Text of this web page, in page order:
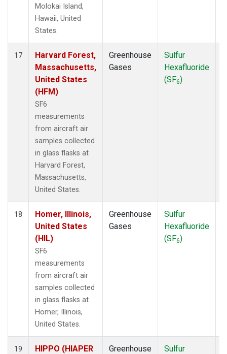
Molokai Island,
Hawaii, United
States.
17
Harvard Forest,
Massachusetts,
United States
(HFM)
SF6
measurements
from aircraft air
samples collected
in glass flasks at
Harvard Forest,
Massachusetts,
United States.
Greenhouse
Gases
Sulfur
Hexafluoride
(SF6)
18
Homer, Illinois,
United States
(HIL)
SF6
measurements
from aircraft air
samples collected
in glass flasks at
Homer, Illinois,
United States.
Greenhouse
Gases
Sulfur
Hexafluoride
(SF6)
19
HIPPO (HIAPER
Greenhouse
Sulfur